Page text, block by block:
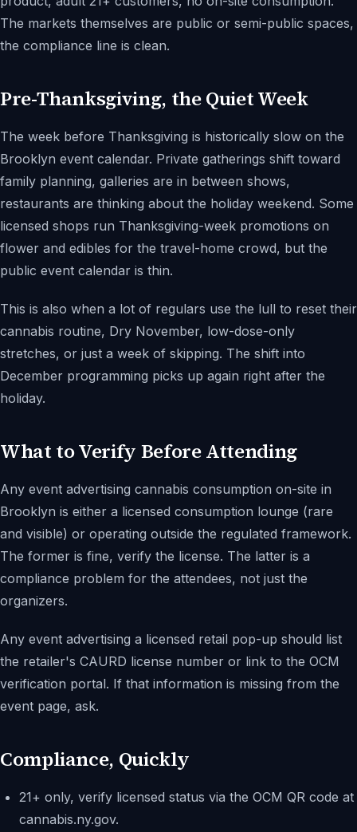
The markets themselves are public or semi-public spaces,
the compliance line is clean.
Pre-Thanksgiving, the Quiet Week
The week before Thanksgiving is historically slow on the
Brooklyn event calendar. Private gatherings shift toward
family planning, galleries are in between shows,
restaurants are thinking about the holiday weekend. Some
licensed shops run Thanksgiving-week promotions on
flower and edibles for the travel-home crowd, but the
public event calendar is thin.
This is also when a lot of regulars use the lull to reset their
cannabis routine, Dry November, low-dose-only
stretches, or just a week of skipping. The shift into
December programming picks up again right after the
holiday.
What to Verify Before Attending
Any event advertising cannabis consumption on-site in
Brooklyn is either a licensed consumption lounge (rare
and visible) or operating outside the regulated framework.
The former is fine, verify the license. The latter is a
compliance problem for the attendees, not just the
organizers.
Any event advertising a licensed retail pop-up should list
the retailer's CAURD license number or link to the OCM
verification portal. If that information is missing from the
event page, ask.
Compliance, Quickly
21+ only, verify licensed status via the OCM QR code at
cannabis.ny.gov.